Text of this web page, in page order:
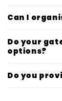
Can I
Do your
options?
Do you